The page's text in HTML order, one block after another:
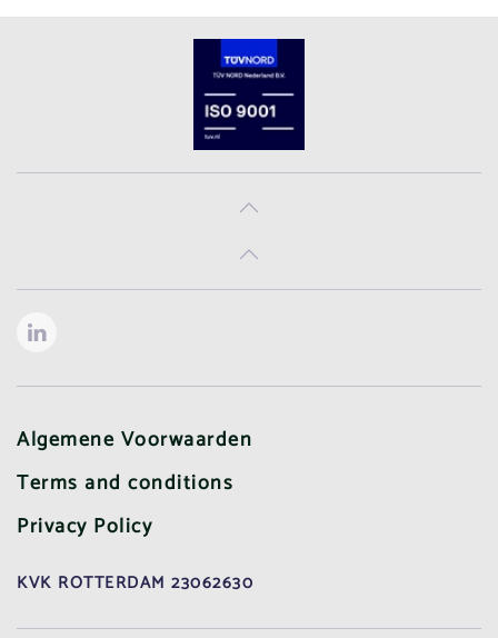
Algemene Voorwaarden
Terms and conditions
Privacy Policy
KVK ROTTERDAM 23062630